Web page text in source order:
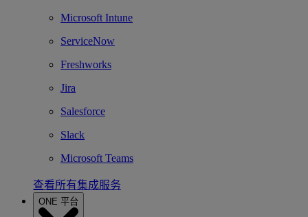
Microsoft Intune
ServiceNow
Freshworks
Jira
Salesforce
Slack
Microsoft Teams
查看所有集成服务
ONE 平台